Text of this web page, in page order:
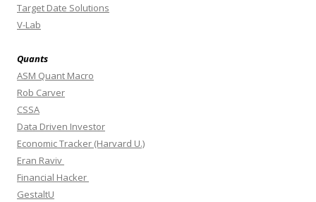
Target Date Solutions
V-Lab
Quants
ASM Quant Macro
Rob Carver
CSSA
Data Driven Investor
Economic Tracker (Harvard U.)
Eran Raviv
Financial Hacker
GestaltU